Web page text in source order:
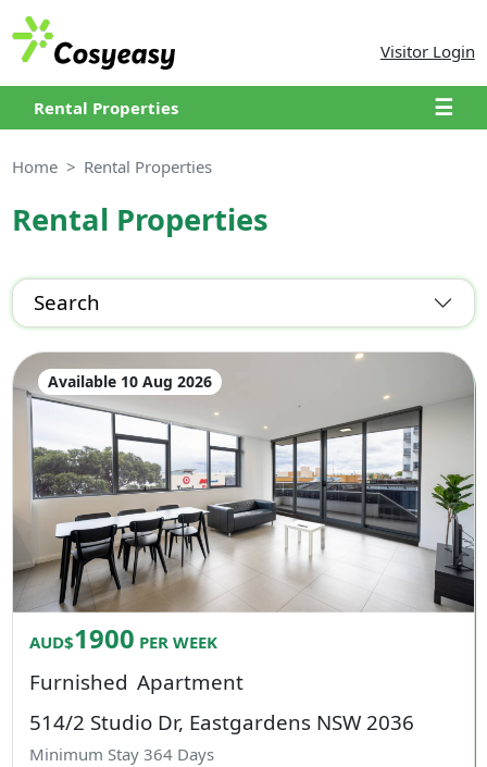
Visitor Login
Rental Properties ☰
Home Rental Properties
Rental Properties
Search
Available 10 Aug 2026
AUD$1900 PER WEEK
Furnished Apartment
514/2 Studio Dr, Eastgardens NSW 2036
Minimum Stay364 Days